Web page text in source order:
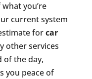
you’re
current system
forcar
other services
of the day,
you peace of